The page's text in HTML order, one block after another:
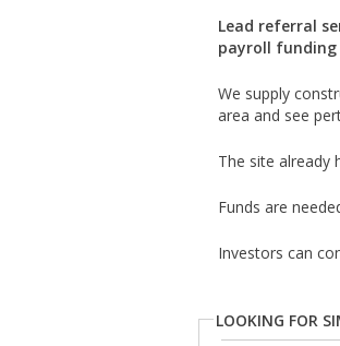
Lead referral
payroll
We supply
area and see
The site already
Funds are
Investors can
LOOKING FOR